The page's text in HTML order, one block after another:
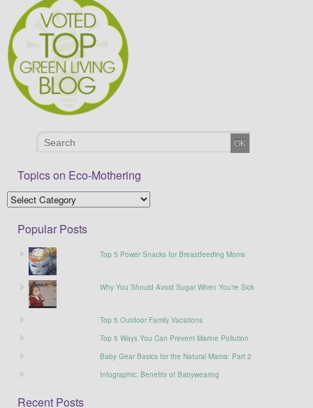
Topics on Eco-Mothering
Popular Posts
Top 5 Power Snacks for Breastfeeding Moms
Why You Should Avoid Sugar When You’re Sick
Top 5 Outdoor Family Vacations
Top 5 Ways You Can Prevent Marine Pollution
Baby Gear Basics for the Natural Mama: Part 2
Infographic: Benefits of Babywearing
Recent Posts